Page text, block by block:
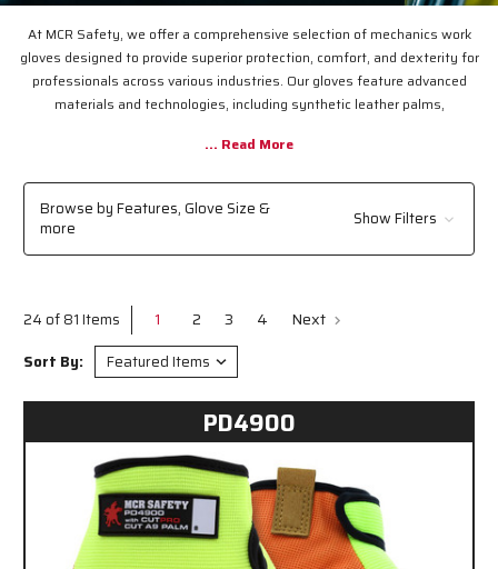
At MCR Safety, we offer a comprehensive selection of mechanics work
gloves designed to provide superior protection, comfort, and dexterity for
professionals across various industries. Our gloves feature advanced
materials and technologies, including synthetic leather palms,
and performance in demanding environments.
gloves are engineered to meet the rigorous demands of your job, keeping
your hands safe and enhancing productivity.​
Browse by Features, Glove Size &
more
Show Filters
24 of 81 Items 1 2 3 4 Next
Sort By:
PD4900